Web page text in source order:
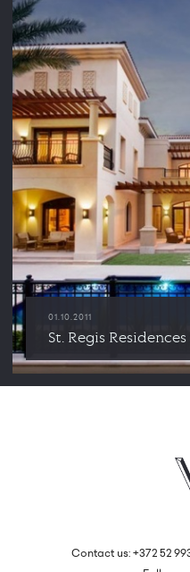
01.10.2011
St. Regis
Contact us: +372 52